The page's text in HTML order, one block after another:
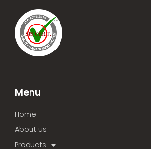
Menu
Home
About us
Products